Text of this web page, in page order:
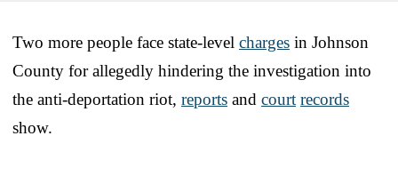
Two more people face state-level charges in Johnson
County for allegedly hindering the investigation into
the anti-deportation riot, reports and court records
show.